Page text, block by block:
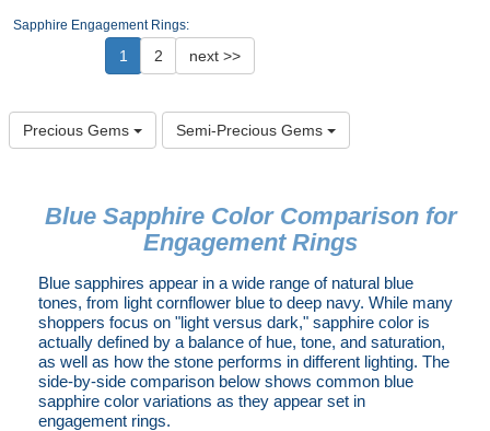
Sapphire Engagement Rings:
1 2 next >>
Precious Gems Semi-Precious Gems
Blue Sapphire Color Comparison for
Engagement Rings
Blue sapphires appear in a wide range of natural blue
tones, from light cornflower blue to deep navy. While many
shoppers focus on "light versus dark," sapphire color is
actually defined by a balance of hue, tone, and saturation,
as well as how the stone performs in different lighting. The
side-by-side comparison below shows common blue
sapphire color variations as they appear set in
engagement rings.